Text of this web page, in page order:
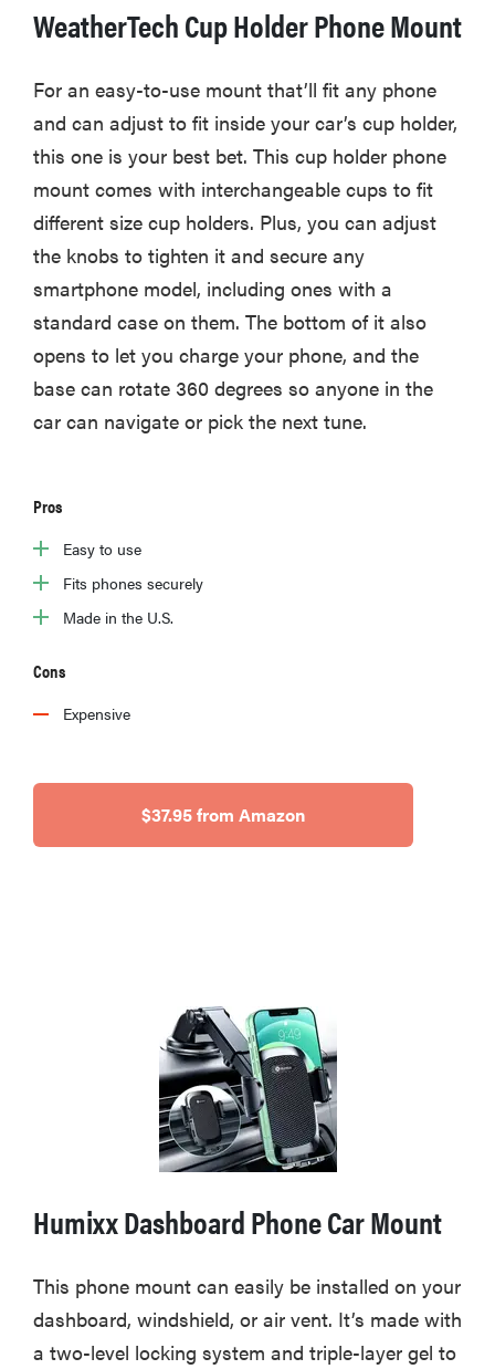
WeatherTech Cup Holder Phone Mount
For an easy-to-use mount that’ll fit any phone
and can adjust to fit inside your car’s cup holder,
this one is your best bet. This cup holder phone
mount comes with interchangeable cups to fit
different size cup holders. Plus, you can adjust
the knobs to tighten it and secure any
smartphone model, including ones with a
standard case on them. The bottom of it also
opens to let you charge your phone, and the
base can rotate 360 degrees so anyone in the
car can navigate or pick the next tune.
Pros
Easy to use
Fits phones securely
Made in the U.S.
Cons
Expensive
$37.95 from Amazon
Humixx Dashboard Phone Car Mount
This phone mount can easily be installed on your
dashboard, windshield, or air vent. It’s made with
a two-level locking system and triple-layer gel to